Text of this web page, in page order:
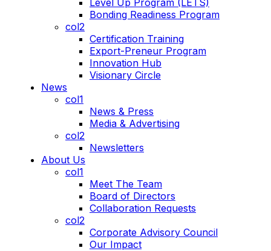
Level Up Program (LETS)
Bonding Readiness Program
col2
Certification Training
Export-Preneur Program
Innovation Hub
Visionary Circle
News
col1
News & Press
Media & Advertising
col2
Newsletters
About Us
col1
Meet The Team
Board of Directors
Collaboration Requests
col2
Corporate Advisory Council
Our Impact